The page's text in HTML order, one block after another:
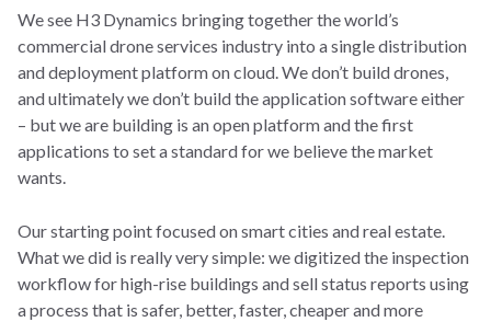
We see H3 Dynamics bringing together the world’s
commercial drone services industry into a single distribution
and deployment platform on cloud. We don’t build drones,
and ultimately we don’t build the application software either
– but we are building is an open platform and the first
applications to set a standard for we believe the market
wants.
Our starting point focused on smart cities and real estate.
What we did is really very simple: we digitized the inspection
workflow for high-rise buildings and sell status reports using
a process that is safer, better, faster, cheaper and more